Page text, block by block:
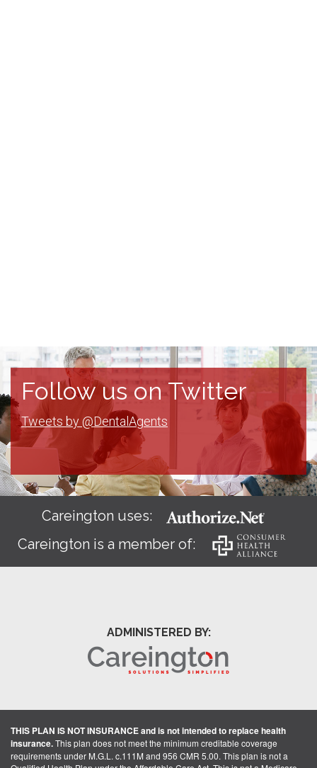
Follow us on Twitter
Tweets by @DentalAgents
Careington uses:
Careington is a member of:
ADMINISTERED BY:
THIS PLAN IS NOT INSURANCE and is not intended to replace health
insurance.This plan does not meet the minimum creditable coverage
requirements under M.G.L. c.111M and 956 CMR 5.00. This plan is not a